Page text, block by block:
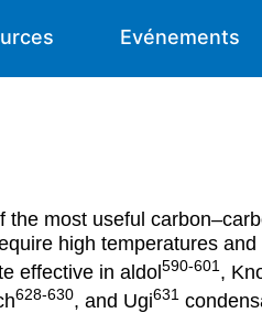
Evénements
most useful
high temperatures
effective in aldol 590-601 ,
628-630, and Ugi631